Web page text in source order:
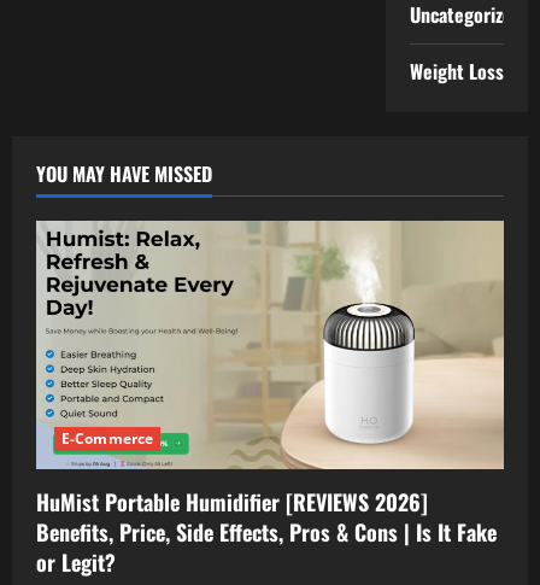
Uncategorized
Weight Loss
YOU MAY HAVE MISSED
E-Commerce
HuMist Portable Humidifier [REVIEWS 2026]
Benefits, Price, Side Effects, Pros & Cons | Is It Fake
or Legit?